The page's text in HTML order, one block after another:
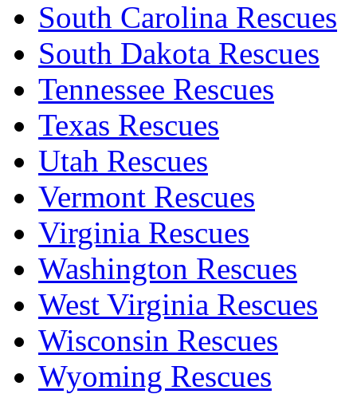
South Carolina Rescues
South Dakota Rescues
Tennessee Rescues
Texas Rescues
Utah Rescues
Vermont Rescues
Virginia Rescues
Washington Rescues
West Virginia Rescues
Wisconsin Rescues
Wyoming Rescues